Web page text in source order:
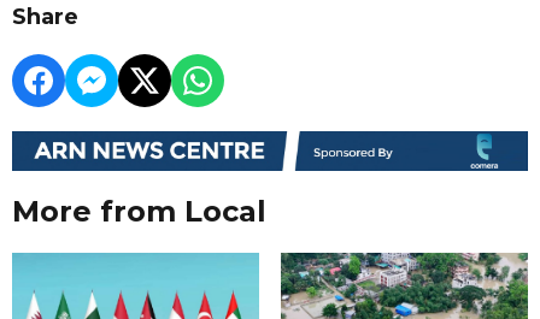
Share
More from Local